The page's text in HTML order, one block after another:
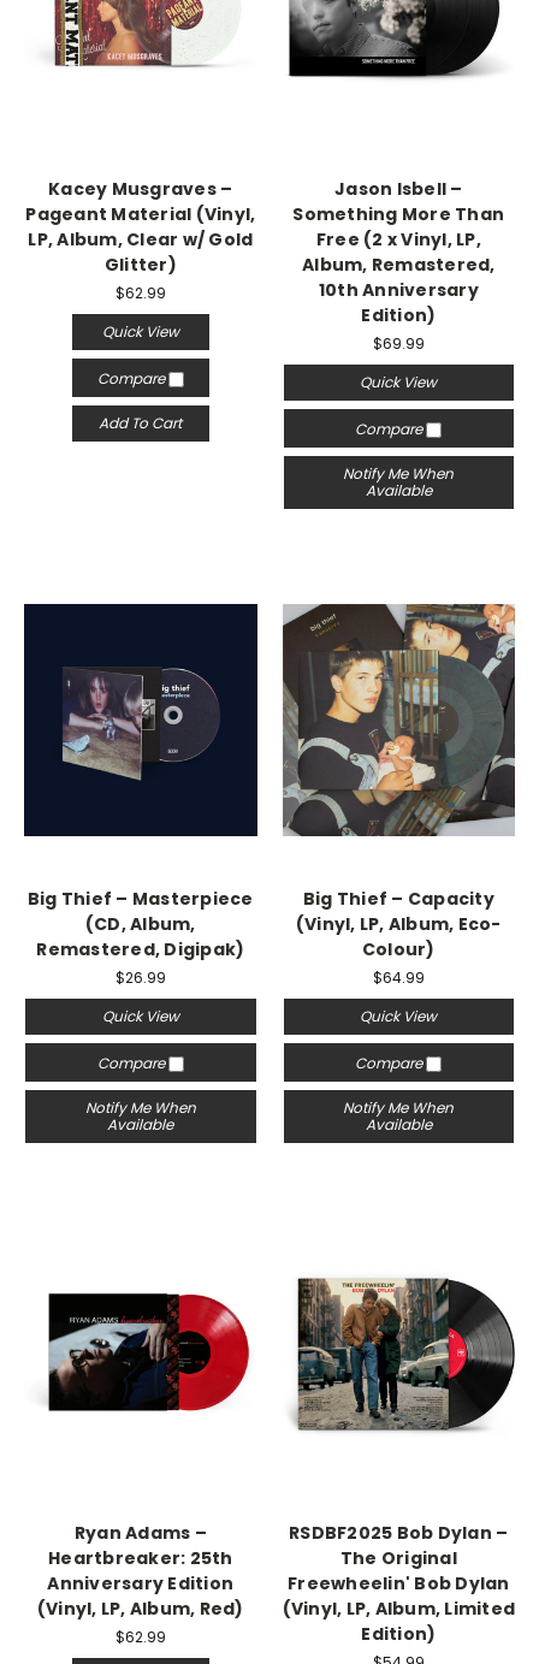
Kacey Musgraves –
Pageant Material (Vinyl,
LP, Album, Clear w/ Gold
Glitter)
$62.99
Quick View
Compare
Add To Cart
Jason Isbell –
Something More Than
Free (2 x Vinyl, LP,
Album, Remastered,
10th Anniversary
Edition)
$69.99
Quick View
Compare
Notify Me When
Available
Big Thief – Masterpiece
(CD, Album,
Remastered, Digipak)
$26.99
Quick View
Compare
Notify Me When
Available
Big Thief – Capacity
(Vinyl, LP, Album, Eco-
Colour)
$64.99
Quick View
Compare
Notify Me When
Available
Ryan Adams –
Heartbreaker: 25th
Anniversary Edition
(Vinyl, LP, Album, Red)
$62.99
RSDBF2025 Bob Dylan –
The Original
Freewheelin' Bob Dylan
(Vinyl, LP, Album, Limited
Edition)